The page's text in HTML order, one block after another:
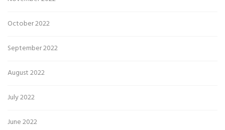
October 2022
September 2022
August 2022
July 2022
June 2022